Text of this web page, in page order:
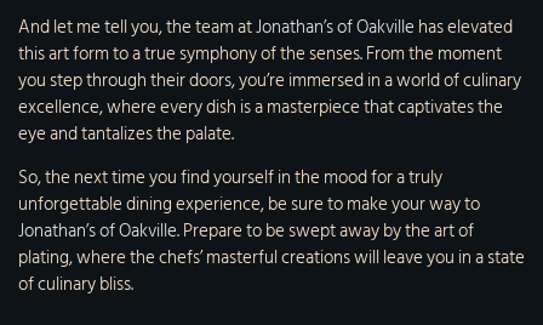
And let me tell you, the team atJonathan’s of Oakville has elevated
this art form to a true symphony of the senses. From the moment
you step through their doors, you’re immersed in a world of culinary
excellence, where every dish is a masterpiece that captivates the
eye and tantalizes the palate.
So, the next time you find yourself in the mood for a truly
unforgettable dining experience, be sure to make your way to
Jonathan’s of Oakville. Prepare to be swept away by the art of
plating, where the chefs’ masterful creations will leave you in a state
of culinary bliss.